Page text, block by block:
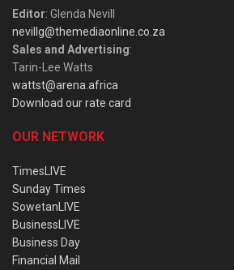
Editor: Glenda Nevill
nevillg@themediaonline.co.za
Sales and Advertising:
Tarin-Lee Watts
wattst@arena.africa
Download our rate card
OUR NETWORK
TimesLIVE
Sunday Times
SowetanLIVE
BusinessLIVE
Business Day
Financial Mail